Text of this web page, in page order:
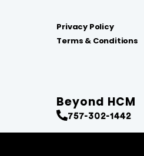
Privacy Policy
Terms & Conditions
Beyond HCM
757-302-1442